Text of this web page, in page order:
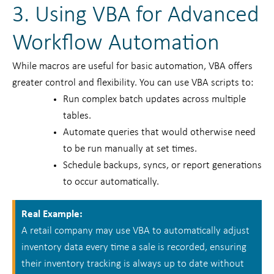
3. Using VBA for Advanced
Workflow Automation
While macros are useful for basic automation, VBA offers
greater control and flexibility. You can use VBA scripts to:
Run complex batch updates across multiple
tables.
Automate queries that would otherwise need
to be run manually at set times.
Schedule backups, syncs, or report generations
to occur automatically.
Real Example:
A retail company may use VBA to automatically adjust
inventory data every time a sale is recorded, ensuring
their inventory tracking is always up to date without